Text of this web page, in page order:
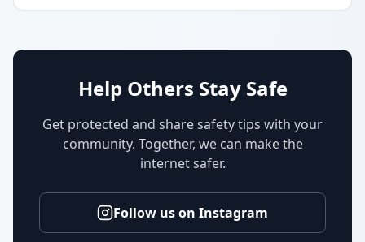
Help Others Stay Safe
Get protected and share safety tips with your
community. Together, we can make the
internet safer.
Follow us on Instagram